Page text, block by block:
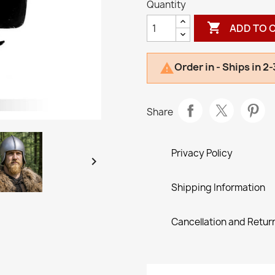

Quantity
 ADD TO
Order in - Ships in
Share
Privacy Policy
Shipping Information
Cancellation and